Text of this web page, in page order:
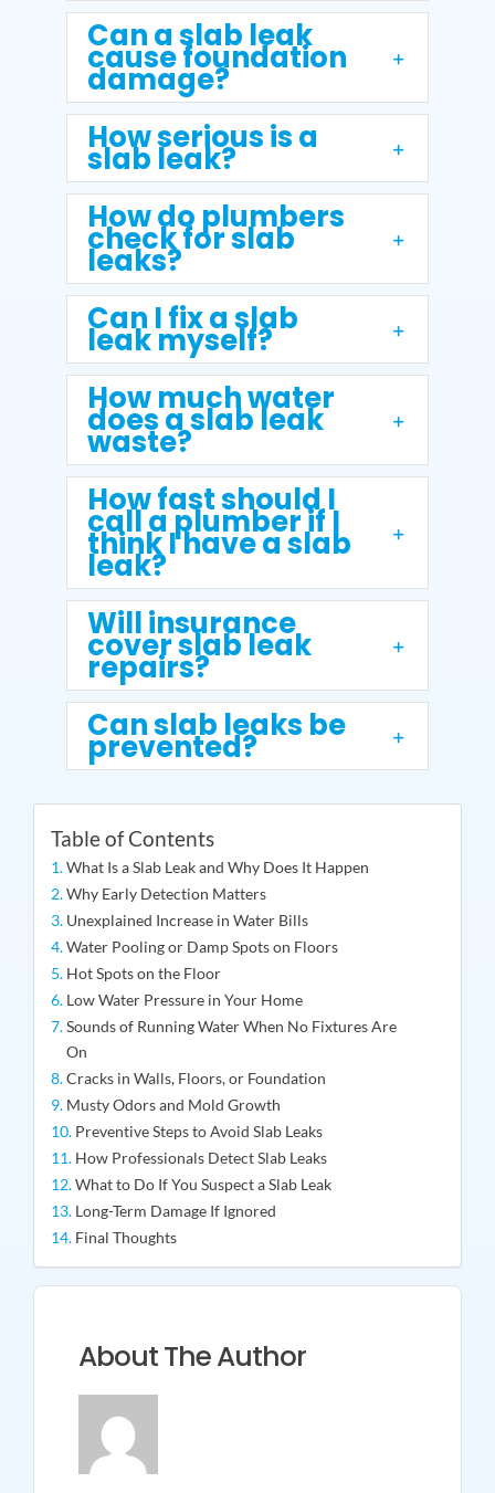
Can a slab leak
cause foundation
damage?
How serious is a
slab leak?
How do plumbers
check for slab
leaks?
Can I fix a slab
leak myself?
How much water
does a slab leak
waste?
How fast should I
call a plumber if I
think I have a slab
leak?
Will insurance
cover slab leak
repairs?
Can slab leaks be
prevented?
Table of Contents
What Is a Slab Leak and Why Does It Happen
Why Early Detection Matters
Unexplained Increase in Water Bills
Water Pooling or Damp Spots on Floors
Hot Spots on the Floor
Low Water Pressure in Your Home
Sounds of Running Water When No Fixtures Are
On
Cracks in Walls, Floors, or Foundation
Musty Odors and Mold Growth
Preventive Steps to Avoid Slab Leaks
How Professionals Detect Slab Leaks
What to Do If You Suspect a Slab Leak
Long-Term Damage If Ignored
Final Thoughts
About The Author